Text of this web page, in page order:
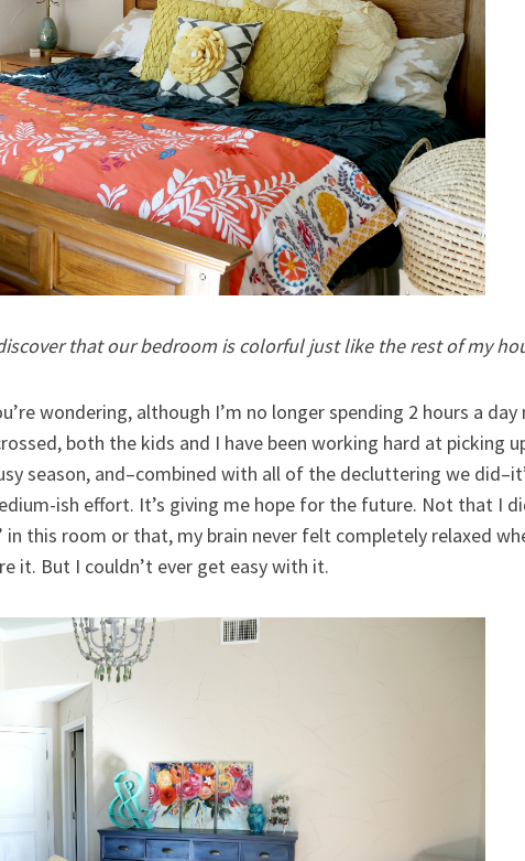
that our bedroom is colorful just like the rest of my
wondering, although I’m no longer spending 2 hours a
both the kids and I have been working hard at picking
season, and–combined with all of the decluttering we
ish effort. It’s giving me hope for the future. Not that I
this room or that, my brain never felt completely relaxed
it. But I couldn’t ever get easy with it.